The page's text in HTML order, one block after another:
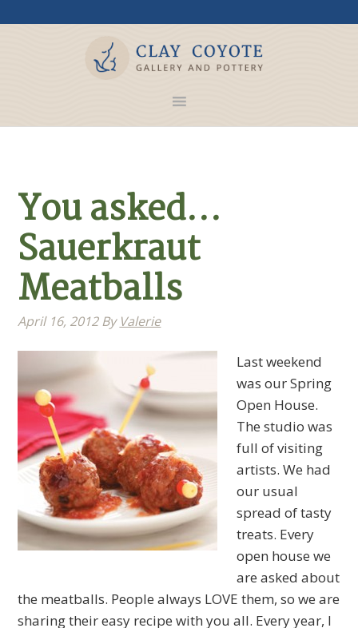
You asked…
Sauerkraut
Meatballs
April 16, 2012By Valerie
Last weekend
was our Spring
Open House.
The studio was
full of visiting
artists. We had
our usual
spread of tasty
treats. Every
open house we
are asked about
the meatballs. People always LOVE them, so we are
sharing their easy recipe with you all. Every year, I